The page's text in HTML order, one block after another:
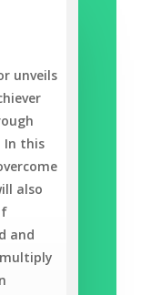
unveils
In this
also
and